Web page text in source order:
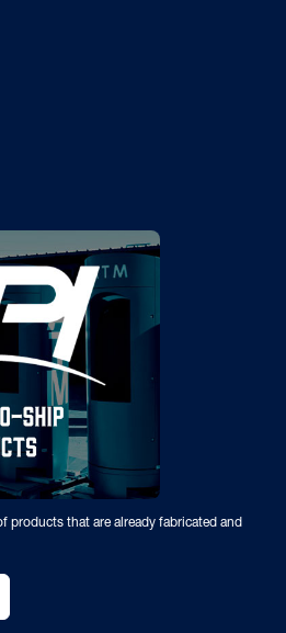
products that are already fabricated and